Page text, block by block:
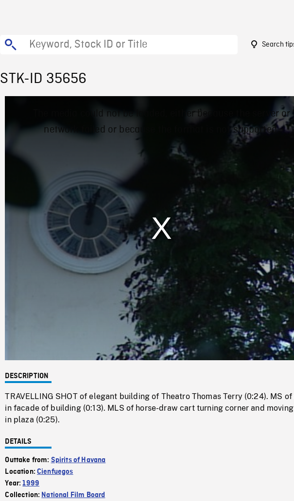
Search
STK-ID 35656
Mute / Loaded:
0%
modal
The media could not be loaded, either because the server or
network failed or because the format is not supported.
DESCRIPTION
TRAVELLING SHOT of elegant building of Theatro Thomas Terry (0:24). MS
in facade of building (0:13). MLS of horse-draw cart turning corner and
in plaza (0:25).
DETAILS
Outtake from: Spirits of Havana
Location:Cienfuegos
Year:1999
Collection: National Film Board